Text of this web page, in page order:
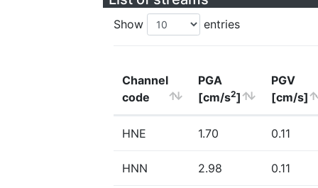
Show entries
Channel
code
PGA
[cm/s2]
PGV
[cm/s]
HNE 1.70 0.11
HNN 2.98 0.11